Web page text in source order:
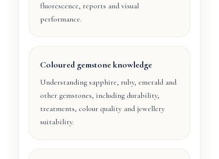
fluorescence, reports and visual
performance.
Coloured gemstone knowledge
Understanding sapphire, ruby, emerald and
other gemstones, including durability,
treatments, colour quality and jewellery
suitability.